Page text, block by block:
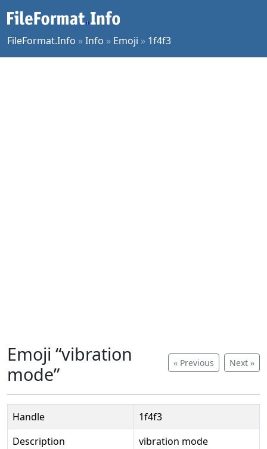
FileFormat.Info »Info » Emoji » 1f4f3
« Previous Next »
Emoji “vibration
mode”
Handle
1f4f3
Description
vibration mode